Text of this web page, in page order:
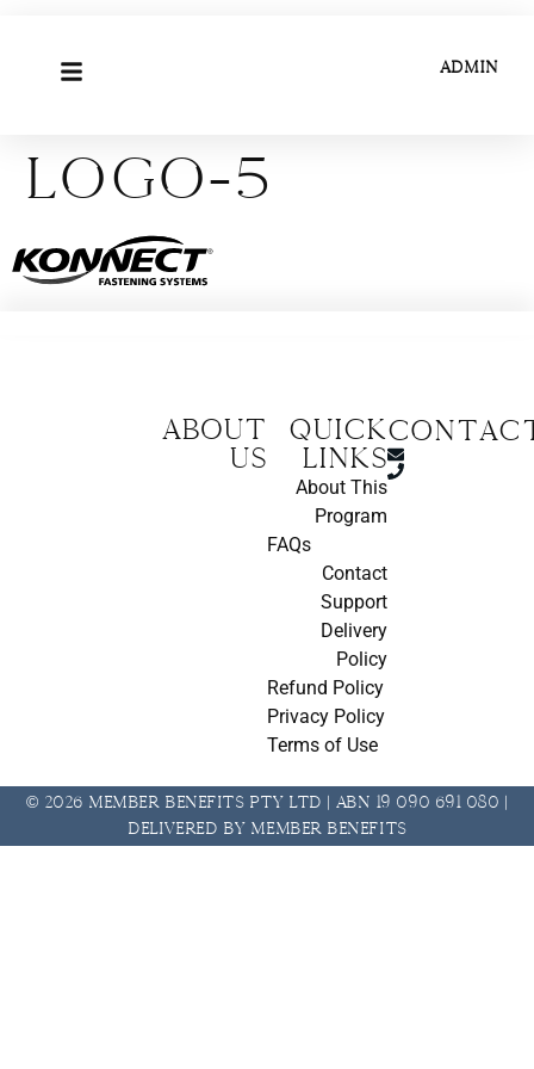
ADMIN
logo-5
About
us
Quick
Links
About This
Program
FAQs
Contact
Support
Delivery
Policy
Refund Policy
Privacy Policy
Terms of Use
© 2026 Member Benefits Pty Ltd | ABN 19 090 691 080 |
Delivered by Member Benefits